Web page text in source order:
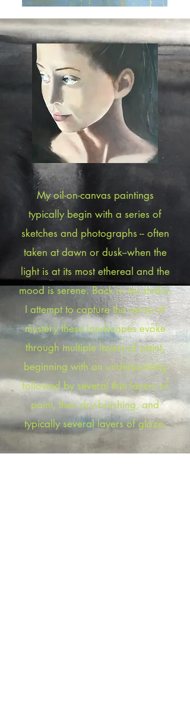
My oil-on-canvas paintings
typically begin with a series of
sketches and photographs -- often
taken at dawn or dusk--when the
light is at its most ethereal and the
mood is serene. Back in my studio,
I attempt to capture the sense of
mystery these landscapes evoke
through multiple layers of paint,
beginning with an underpainting
followed by several thin layers of
paint, then dry brushing, and
typically several layers of glaze.​